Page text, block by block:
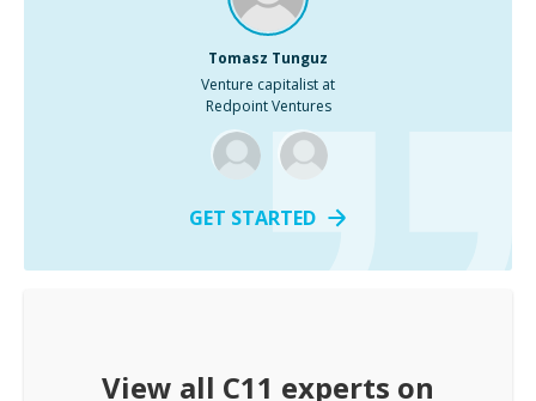
Tomasz Tunguz
Venture capitalist at
Redpoint Ventures
GET STARTED
View all C11 experts on